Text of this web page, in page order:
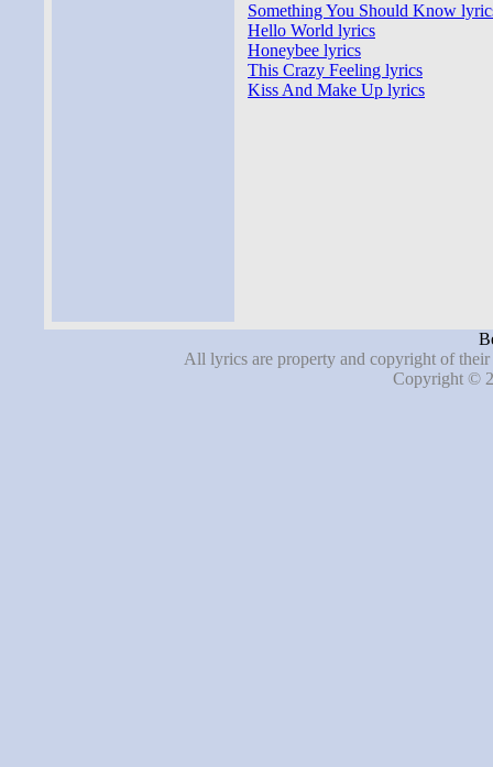
Something You Should Know
Hello World lyrics
Honeybee lyrics
This Crazy Feeling lyrics
Kiss And Make Up lyrics
All lyrics are property and copyright of
Copyright ©